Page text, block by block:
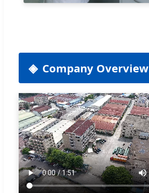
Company Overview